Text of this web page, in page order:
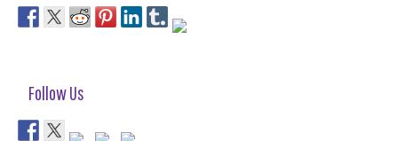
Follow Us